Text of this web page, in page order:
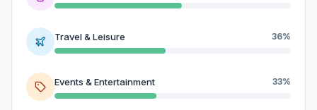
Travel & Leisure 36%
Events & Entertainment 33%